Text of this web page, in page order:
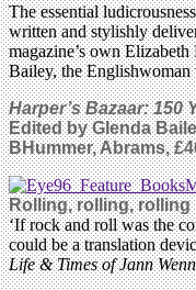
The essential
written and stylishly
magazine’s own
Bailey, the Englishwoman
Harper’s Bazaar: 150
Edited by Glenda
BHummer, Abrams,
Rolling, rolling,
‘If rock and roll was the
could be a translation
Life & Times of Jann